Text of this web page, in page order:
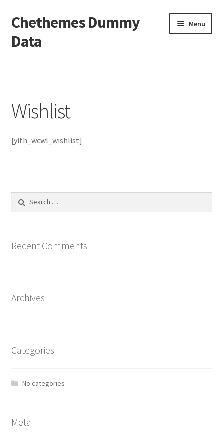
Skip
to
navigation
Skip
to
content
Chethemes Dummy
Data
Menu
Checkout
My Account
Shop
Wishlist
[yith_wcwl_wishlist]
Recent Comments
Archives
Categories
No categories
Meta